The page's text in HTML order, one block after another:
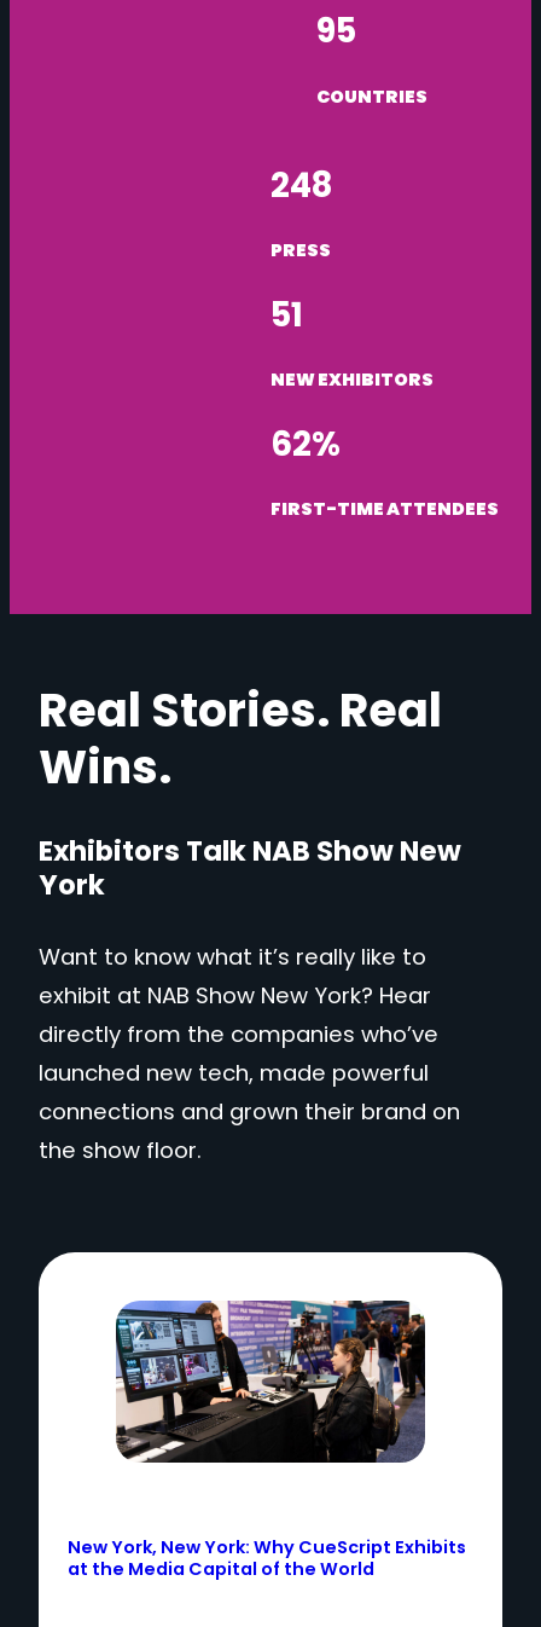
95
COUNTRIES
248
PRESS
51
NEW EXHIBITORS
62%
FIRST-TIME ATTENDEES
Real Stories. Real
Wins.
Exhibitors Talk NAB Show New
York
Want to know what it’s really like to
exhibit at NAB Show New York? Hear
directly from the companies who’ve
launched new tech, made powerful
connections and grown their brand on
the show floor.
New York, New York: Why CueScript Exhibits
at the Media Capital of the World